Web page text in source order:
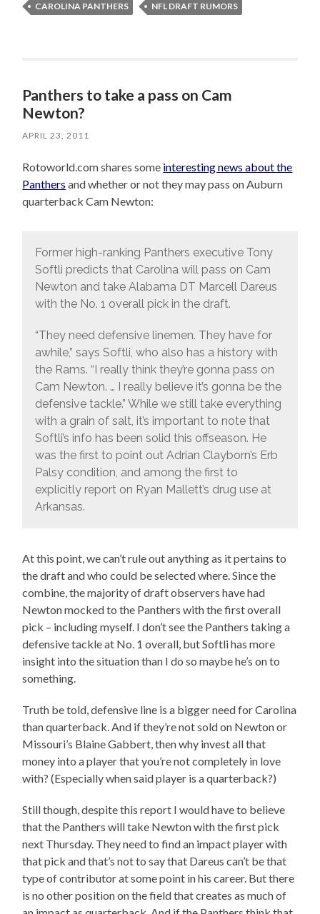
CAROLINA PANTHERS
NFL DRAFT RUMORS
Panthers to take a pass on Cam
Newton?
APRIL 23, 2011
Rotoworld.com shares some interesting news about the
Panthers and whether or not they may pass on Auburn
quarterback Cam Newton:
Former high-ranking Panthers executive Tony
Softli predicts that Carolina will pass on Cam
Newton and take Alabama DT Marcell Dareus
with the No. 1 overall pick in the draft.
“They need defensive linemen. They have for
awhile,” says Softli, who also has a history with
the Rams. “I really think they’re gonna pass on
Cam Newton. … I really believe it’s gonna be the
defensive tackle.” While we still take everything
with a grain of salt, it’s important to note that
Softli’s info has been solid this offseason. He
was the first to point out Adrian Clayborn’s Erb
Palsy condition, and among the first to
explicitly report on Ryan Mallett’s drug use at
Arkansas.
At this point, we can’t rule out anything as it pertains to
the draft and who could be selected where. Since the
combine, the majority of draft observers have had
Newton mocked to the Panthers with the first overall
pick – including myself. I don’t see the Panthers taking a
defensive tackle at No. 1 overall, but Softli has more
insight into the situation than I do so maybe he’s on to
something.
Truth be told, defensive line is a bigger need for Carolina
than quarterback. And if they’re not sold on Newton or
Missouri’s Blaine Gabbert, then why invest all that
money into a player that you’re not completely in love
with? (Especially when said player is a quarterback?)
Still though, despite this report I would have to believe
that the Panthers will take Newton with the first pick
next Thursday. They need to find an impact player with
that pick and that’s not to say that Dareus can’t be that
type of contributor at some point in his career. But there
is no other position on the field that creates as much of